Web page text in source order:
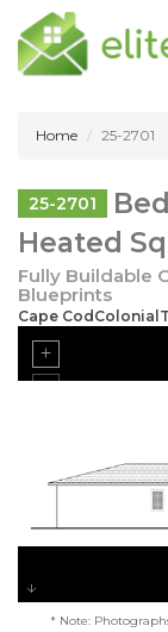
Home 25-2701
25-2701
Heated
Fully Buildable
Blueprints
Cape
* Note: